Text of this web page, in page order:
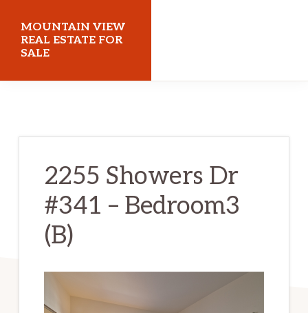
main
content
primary
sidebar
MOUNTAIN VIEW
REAL ESTATE FOR
SALE
2255 Showers Dr
#341 – Bedroom3
(B)